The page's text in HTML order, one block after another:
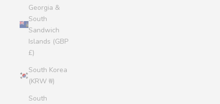
Georgia &
South
Sandwich
Islands (GBP
£)
South Korea
(KRW ₩)
South